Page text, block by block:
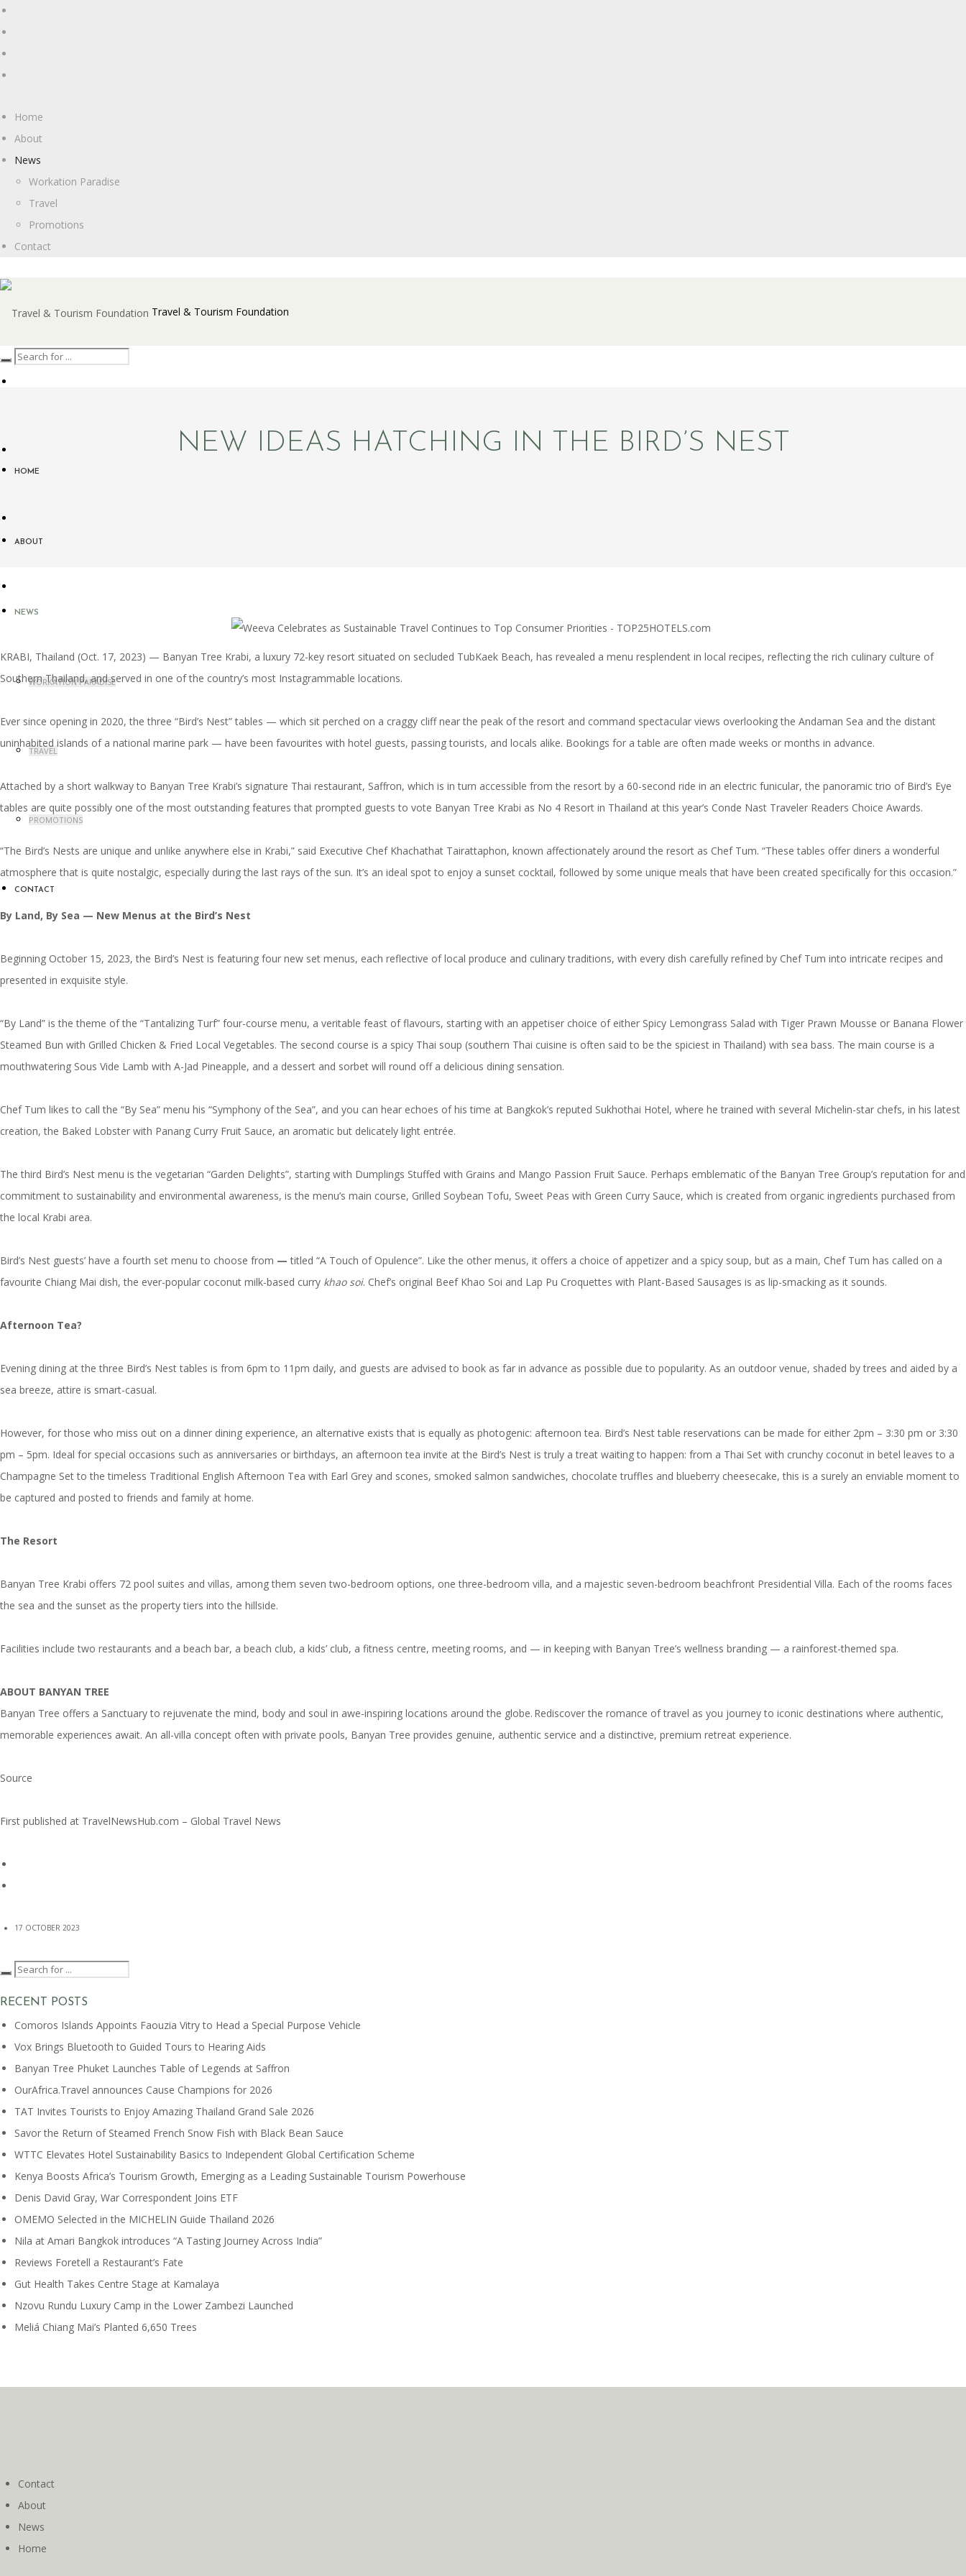
Home
About
News
Workation Paradise
Travel
Promotions
Contact
Travel & Tourism Foundation
HOME
ABOUT
NEWS
WORKATION PARADISE
TRAVEL
PROMOTIONS
CONTACT
NEW IDEAS HATCHING IN THE BIRD’S NEST
KRABI, Thailand (Oct. 17, 2023) — Banyan Tree Krabi, a luxury 72-key resort situated on secluded TubKaek Beach, has revealed a menu resplendent in local recipes, reflecting the rich culinary culture of
Southern Thailand, and served in one of the country’s most Instagrammable locations.
Ever since opening in 2020, the three “Bird’s Nest” tables — which sit perched on a craggy cliff near the peak of the resort and command spectacular views overlooking the Andaman Sea and the distant
uninhabited islands of a national marine park — have been favourites with hotel guests, passing tourists, and locals alike. Bookings for a table are often made weeks or months in advance.
Attached by a short walkway to Banyan Tree Krabi’s signature Thai restaurant, Saffron, which is in turn accessible from the resort by a 60-second ride in an electric funicular, the panoramic trio of Bird’s Eye
tables are quite possibly one of the most outstanding features that prompted guests to vote Banyan Tree Krabi as No 4 Resort in Thailand at this year’s Conde Nast Traveler Readers Choice Awards.
“The Bird’s Nests are unique and unlike anywhere else in Krabi,” said Executive Chef Khachathat Tairattaphon, known affectionately around the resort as Chef Tum. “These tables offer diners a wonderful
atmosphere that is quite nostalgic, especially during the last rays of the sun. It’s an ideal spot to enjoy a sunset cocktail, followed by some unique meals that have been created specifically for this occasion.”
By Land, By Sea — New Menus at the Bird’s Nest
Beginning October 15, 2023, the Bird’s Nest is featuring four new set menus, each reflective of local produce and culinary traditions, with every dish carefully refined by Chef Tum into intricate recipes and
presented in exquisite style.
“By Land” is the theme of the “Tantalizing Turf” four-course menu, a veritable feast of flavours, starting with an appetiser choice of either Spicy Lemongrass Salad with Tiger Prawn Mousse or Banana Flower
Steamed Bun with Grilled Chicken & Fried Local Vegetables. The second course is a spicy Thai soup (southern Thai cuisine is often said to be the spiciest in Thailand) with sea bass. The main course is a
mouthwatering Sous Vide Lamb with A-Jad Pineapple, and a dessert and sorbet will round off a delicious dining sensation.
Chef Tum likes to call the “By Sea” menu his “Symphony of the Sea”, and you can hear echoes of his time at Bangkok’s reputed Sukhothai Hotel, where he trained with several Michelin-star chefs, in his latest
creation, the Baked Lobster with Panang Curry Fruit Sauce, an aromatic but delicately light entrée.
The third Bird’s Nest menu is the vegetarian “Garden Delights”, starting with Dumplings Stuffed with Grains and Mango Passion Fruit Sauce. Perhaps emblematic of the Banyan Tree Group’s reputation for and
commitment to sustainability and environmental awareness, is the menu’s main course, Grilled Soybean Tofu, Sweet Peas with Green Curry Sauce, which is created from organic ingredients purchased from
the local Krabi area.
Bird’s Nest guests’ have a fourth set menu to choose from — titled “A Touch of Opulence”. Like the other menus, it offers a choice of appetizer and a spicy soup, but as a main, Chef Tum has called on a
favourite Chiang Mai dish, the ever-popular coconut milk-based curry khao soi. Chef’s original Beef Khao Soi and Lap Pu Croquettes with Plant-Based Sausages is as lip-smacking as it sounds.
Afternoon Tea?
Evening dining at the three Bird’s Nest tables is from 6pm to 11pm daily, and guests are advised to book as far in advance as possible due to popularity. As an outdoor venue, shaded by trees and aided by a
sea breeze, attire is smart-casual.
However, for those who miss out on a dinner dining experience, an alternative exists that is equally as photogenic: afternoon tea. Bird’s Nest table reservations can be made for either 2pm – 3:30 pm or 3:30
pm – 5pm. Ideal for special occasions such as anniversaries or birthdays, an afternoon tea invite at the Bird’s Nest is truly a treat waiting to happen: from a Thai Set with crunchy coconut in betel leaves to a
Champagne Set to the timeless Traditional English Afternoon Tea with Earl Grey and scones, smoked salmon sandwiches, chocolate truffles and blueberry cheesecake, this is a surely an enviable moment to
be captured and posted to friends and family at home.
The Resort
Banyan Tree Krabi offers 72 pool suites and villas, among them seven two-bedroom options, one three-bedroom villa, and a majestic seven-bedroom beachfront Presidential Villa. Each of the rooms faces
the sea and the sunset as the property tiers into the hillside.
Facilities include two restaurants and a beach bar, a beach club, a kids’ club, a fitness centre, meeting rooms, and — in keeping with Banyan Tree’s wellness branding — a rainforest-themed spa.
ABOUT BANYAN TREE
Banyan Tree offers a Sanctuary to rejuvenate the mind, body and soul in awe-inspiring locations around the globe. Rediscover the romance of travel as you journey to iconic destinations where authentic,
memorable experiences await. An all-villa concept often with private pools, Banyan Tree provides genuine, authentic service and a distinctive, premium retreat experience.
Source
First published at TravelNewsHub.com – Global Travel News
17 OCTOBER 2023
RECENT POSTS
Comoros Islands Appoints Faouzia Vitry to Head a Special Purpose Vehicle
Vox Brings Bluetooth to Guided Tours to Hearing Aids
Banyan Tree Phuket Launches Table of Legends at Saffron
OurAfrica.Travel announces Cause Champions for 2026
TAT Invites Tourists to Enjoy Amazing Thailand Grand Sale 2026
Savor the Return of Steamed French Snow Fish with Black Bean Sauce
WTTC Elevates Hotel Sustainability Basics to Independent Global Certification Scheme
Kenya Boosts Africa’s Tourism Growth, Emerging as a Leading Sustainable Tourism Powerhouse
Denis David Gray, War Correspondent Joins ETF
OMEMO Selected in the MICHELIN Guide Thailand 2026
Nila at Amari Bangkok introduces “A Tasting Journey Across India”
Reviews Foretell a Restaurant’s Fate
Gut Health Takes Centre Stage at Kamalaya
Nzovu Rundu Luxury Camp in the Lower Zambezi Launched
Meliá Chiang Mai’s Planted 6,650 Trees
Contact
About
News
Home